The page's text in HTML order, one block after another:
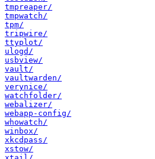
tmpreaper/
tmpwatch/
tpm/
tripwire/
ttyplot/
ulogd/
usbview/
vault/
vaultwarden/
verynice/
watchfolder/
webalizer/
webapp-config/
whowatch/
winbox/
xkcdpass/
xstow/